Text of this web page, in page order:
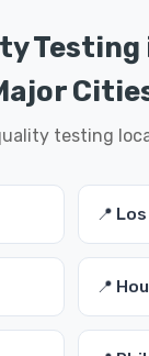
Testing
testing
📍
📍